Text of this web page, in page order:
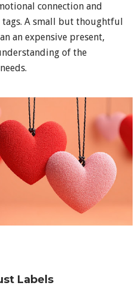
connection and
A small but thoughtful
an expensive present,
of the
Labels